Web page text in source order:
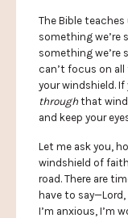
The Bible
something we’re
something we’re
can’t focus on
your windshield. If
through that
and keep your
Let me ask you,
windshield of
road. There are
have to
I’m anxious, I’m